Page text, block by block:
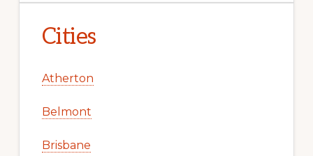
Cities
Atherton
Belmont
Brisbane